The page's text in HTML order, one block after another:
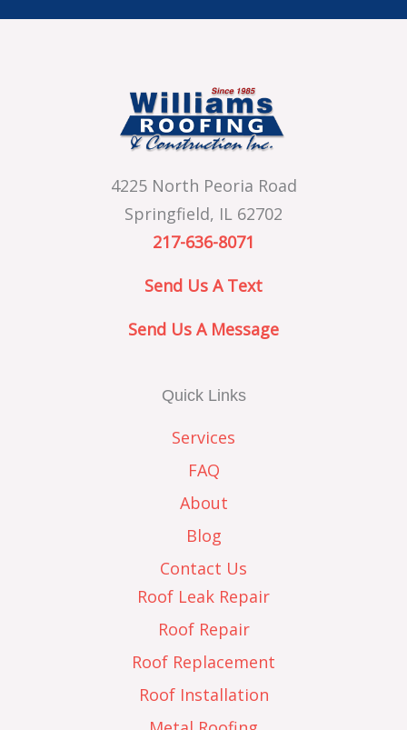
4225 North Peoria Road
Springfield, IL 62702
217-636-8071
Send Us A Text
Send Us A Message
Quick Links
Services
FAQ
About
Blog
Contact Us
Roof Leak Repair
Roof Repair
Roof Replacement
Roof Installation